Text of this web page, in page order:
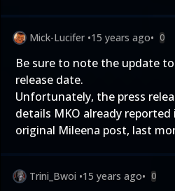
Mick-Lucifer •15 years ago• 0
Be sure to note the update
release date.
Unfortunately, the press
details MKO already
original Mileena post, last
Trini_Bwoi •15 years ago• 0